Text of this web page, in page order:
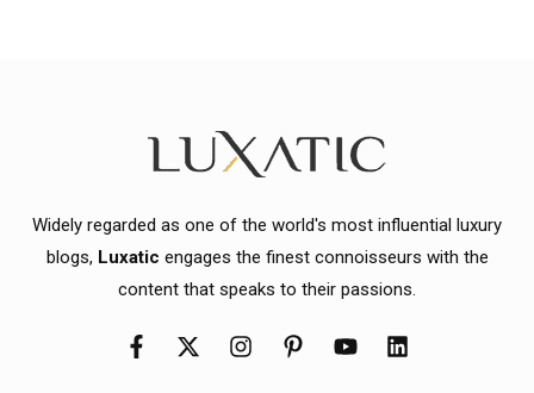
Widely regarded as one of the world's most influential luxury
blogs, Luxatic engages the finest connoisseurs with the
content that speaks to their passions.